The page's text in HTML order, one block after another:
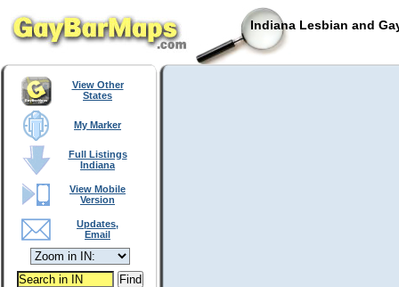
Indiana Lesbian and
View Other
States
My Marker
Full Listings
Indiana
View Mobile
Version
Updates,
Email